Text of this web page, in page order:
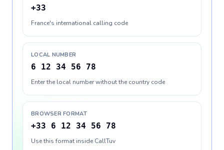
+33
France's international calling code
LOCAL NUMBER
6 12 34 56 78
Enter the local number without the country code
BROWSER FORMAT
+33 6 12 34 56 78
Use this format inside CallTuv